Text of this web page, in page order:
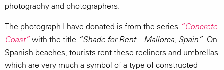
photography and photographers.
The photograph I have donated is from the series “Concrete
Coast”with the title “Shade for Rent – Mallorca, Spain”.
On
Spanish beaches, tourists rent these recliners and umbrellas
which are very much a symbol of a type of constructed